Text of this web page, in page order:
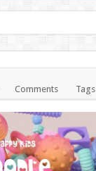
Comments Tags